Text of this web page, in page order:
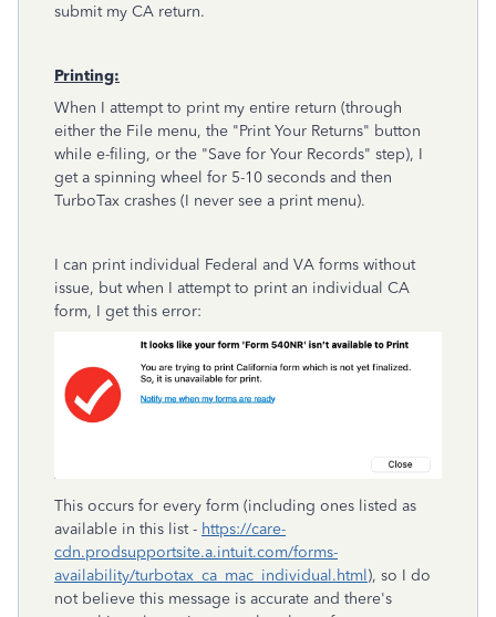
submit my CA return.
Printing:
When I attempt to print my entire return (through
either the File menu, the "Print Your Returns" button
while e-filing, or the "Save for Your Records" step), I
get a spinning wheel for 5-10 seconds and then
TurboTax crashes (I never see a print menu).
I can print individual Federal and VA forms without
issue, but when I attempt to print an individual CA
form, I get this error:
This occurs for every form (including ones listed as
available in this list - https://care-
cdn.prodsupportsite.a.intuit.com/forms-
availability/turbotax_ca_mac_individual.html), so I do
not believe this message is accurate and there's